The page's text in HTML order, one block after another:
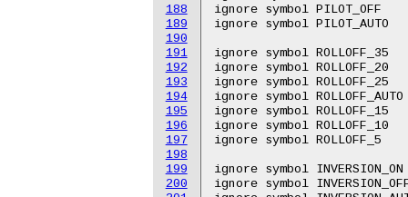
188
189
190
191
192
193
194
195
196
197
198
199
200
ignore symbol PILOT_OFF
ignore symbol PILOT_AUTO
ignore symbol ROLLOFF_35
ignore symbol ROLLOFF_20
ignore symbol ROLLOFF_25
ignore symbol ROLLOFF_AUTO
ignore symbol ROLLOFF_15
ignore symbol ROLLOFF_10
ignore symbol ROLLOFF_5
ignore symbol INVERSION_ON
ignore symbol